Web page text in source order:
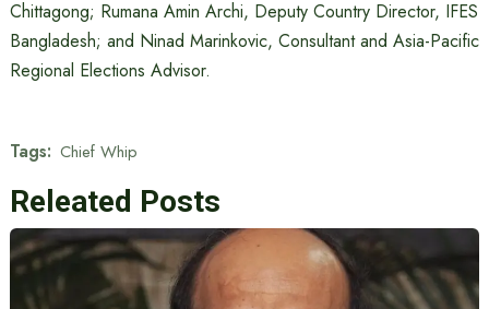
Chittagong; Rumana Amin Archi, Deputy Country Director, IFES
Bangladesh; and Ninad Marinkovic, Consultant and Asia-Pacific
Regional Elections Advisor.
Tags: Chief Whip
Releated Posts